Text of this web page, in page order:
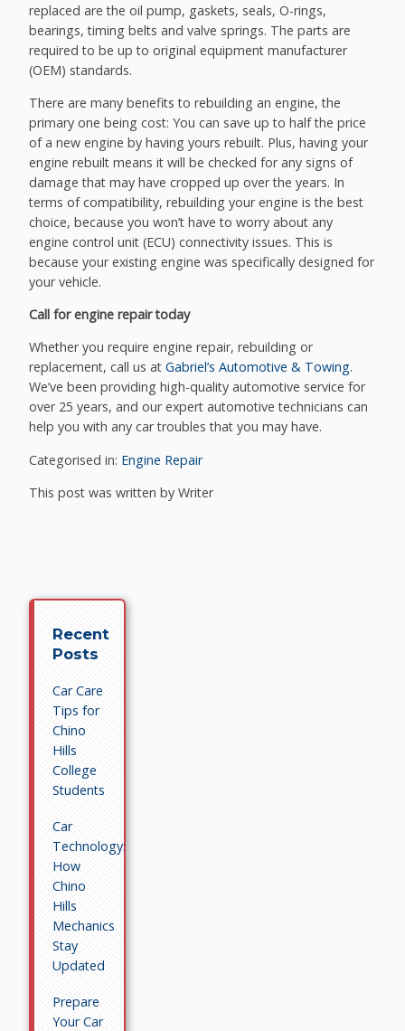
replaced are the oil pump, gaskets, seals, O-rings,
bearings, timing belts and valve springs. The parts are
required to be up to original equipment manufacturer
(OEM) standards.
There are many benefits to rebuilding an engine, the
primary one being cost: You can save up to half the price
of a new engine by having yours rebuilt. Plus, having your
engine rebuilt means it will be checked for any signs of
damage that may have cropped up over the years. In
terms of compatibility, rebuilding your engine is the best
choice, because you won’t have to worry about any
engine control unit (ECU) connectivity issues. This is
because your existing engine was specifically designed for
your vehicle.
Call for engine repair today
Whether you require engine repair, rebuilding or
replacement, call us atGabriel’s Automotive & Towing.
We’ve been providing high-quality automotive service for
over 25 years, and our expert automotive technicians can
help you with any car troubles that you may have.
Categorised in: Engine Repair
This post was written by Writer
Recent
Posts
Car Care
Tips for
Chino
Hills
College
Students
Car
Technology:
How
Chino
Hills
Mechanics
Stay
Updated
Prepare
Your Car